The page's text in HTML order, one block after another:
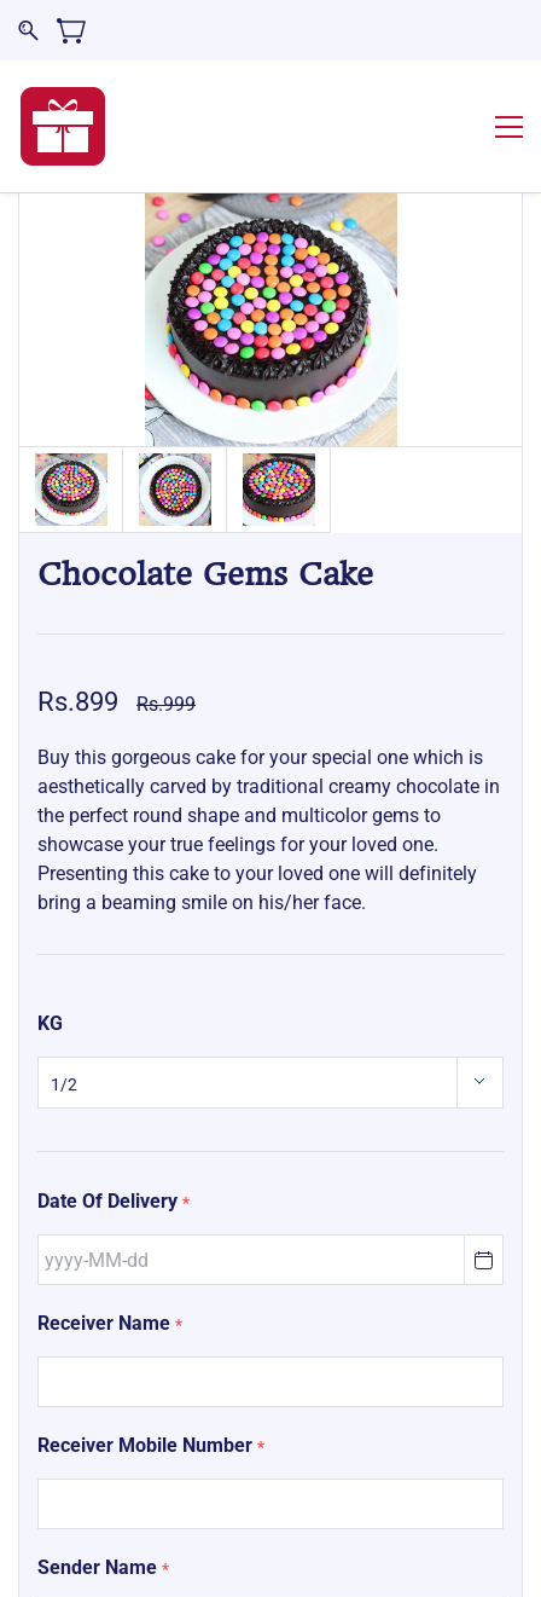
Chocolate Gems Cake
Rs.899 Rs.999
Buy this gorgeous cake for your special one which is
aesthetically carved by traditional creamy chocolate in
the perfect round shape and multicolor gems to
showcase your true feelings for your loved one.
Presenting this cake to your loved one will definitely
bring a beaming smile on his/her face.
KG
Date Of Delivery *
Receiver Name *
Receiver Mobile Number *
Sender Name *